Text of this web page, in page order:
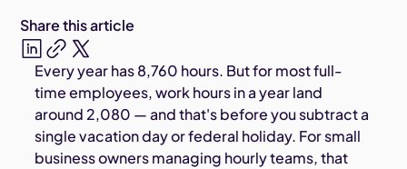
Every year has 8,760 hours. But for most full-
time employees, work hours in a year land
around 2,080 — and that's before you subtract a
single vacation day or federal holiday. For small
business owners managing hourly teams, that
Share this article